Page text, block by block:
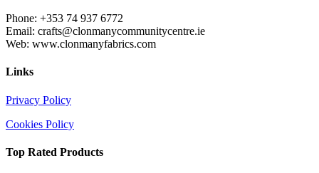
Phone: +353 74 937 6772
Email: crafts@clonmanycommunitycentre.ie
Web: www.clonmanyfabrics.com
Links
Privacy Policy
Cookies Policy
Top Rated Products